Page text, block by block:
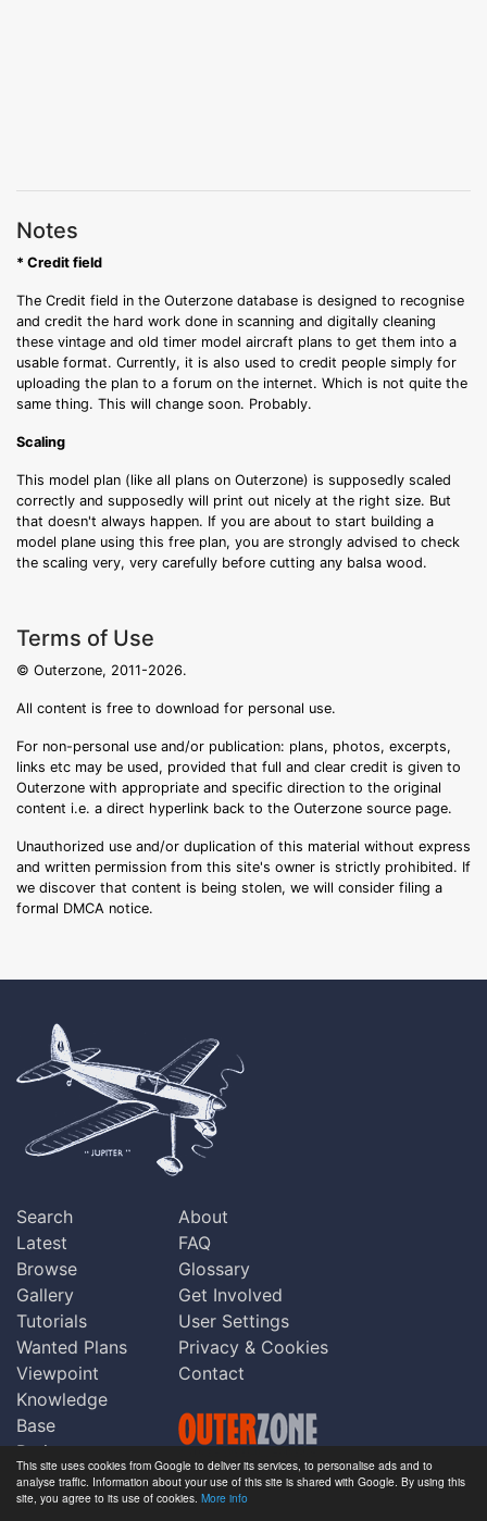
This site uses cookies from Google to deliver its services, to personalise ads and to
analyse traffic. Information about your use of this site is shared with Google. By using this
site, you agree to its use of cookies. More info
Notes
* Credit field
The Credit field in the Outerzone database is designed to recognise
and credit the hard work done in scanning and digitally cleaning
these vintage and old timer model aircraft plans to get them into a
usable format. Currently, it is also used to credit people simply for
uploading the plan to a forum on the internet. Which is not quite the
same thing. This will change soon. Probably.
Scaling
This model plan (like all plans on Outerzone) is supposedly scaled
correctly and supposedly will print out nicely at the right size. But
that doesn't always happen. If you are about to start building a
model plane using this free plan, you are strongly advised to check
the scaling very, very carefully before cutting any balsa wood.
Terms of Use
© Outerzone, 2011-2026.
All content is free to download for personal use.
For non-personal use and/or publication: plans, photos, excerpts,
links etc may be used, provided that full and clear credit is given to
Outerzone with appropriate and specific direction to the original
content i.e. a direct hyperlink back to the Outerzone source page.
Unauthorized use and/or duplication of this material without express
and written permission from this site's owner is strictly prohibited. If
we discover that content is being stolen, we will consider filing a
formal DMCA notice.
Search
Latest
Browse
Gallery
Tutorials
Wanted Plans
Viewpoint
Knowledge
Base
Praise
Updates
Comments
About
FAQ
Glossary
Get Involved
User Settings
Privacy & Cookies
Contact
Copyright © Outerzone 2011-2026